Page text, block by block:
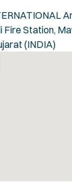
Fire Station,
(INDIA)